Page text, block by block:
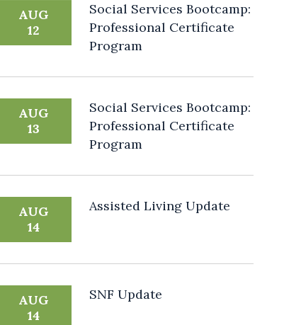
AUG
12
Social Services Bootcamp:
Professional Certificate
Program
AUG
13
Social Services Bootcamp:
Professional Certificate
Program
AUG
14
Assisted Living Update
AUG
14
SNF Update